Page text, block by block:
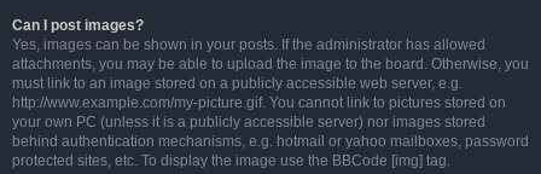
Can I post images?
Yes, images can be shown in your posts. If the administrator has allowed
attachments, you may be able to upload the image to the board. Otherwise, you
must link to an image stored on a publicly accessible web server, e.g.
http://www.example.com/my-picture.gif. You cannot link to pictures stored on
your own PC (unless it is a publicly accessible server) nor images stored
behind authentication mechanisms, e.g. hotmail or yahoo mailboxes, password
protected sites, etc. To display the image use the BBCode [img] tag.